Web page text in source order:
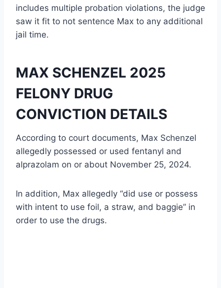
includes multiple probation violations, the judge
saw it fit to not sentence Max to any additional
jail time.
MAX SCHENZEL 2025
FELONY DRUG
CONVICTION DETAILS
According to court documents, Max Schenzel
allegedly possessed or used fentanyl and
alprazolam on or about November 25, 2024.
In addition, Max allegedly “did use or possess
with intent to use foil, a straw, and baggie” in
order to use the drugs.